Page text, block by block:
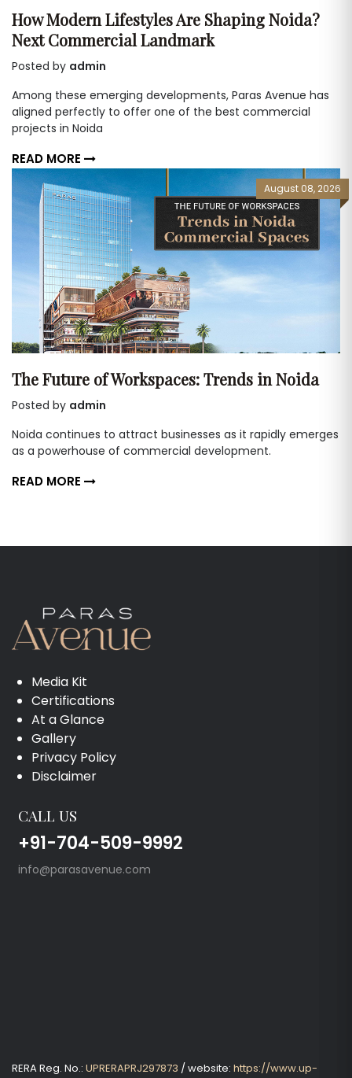
How Modern Lifestyles Are Shaping Noida?
Next Commercial Landmark
Posted by admin
Among these emerging developments, Paras Avenue has
aligned perfectly to offer one of the best commercial
projects in Noida
READ MORE
August 08, 2026
The Future of Workspaces: Trends in Noida
Posted by admin
Noida continues to attract businesses as it rapidly emerges
as a powerhouse of commercial development.
READ MORE
Media Kit
Certifications
At a Glance
Gallery
Privacy Policy
Disclaimer
CALL US
+91-704-509-9992
info@parasavenue.com
RERA Reg. No.: UPRERAPRJ297873 / website: https://www.up-